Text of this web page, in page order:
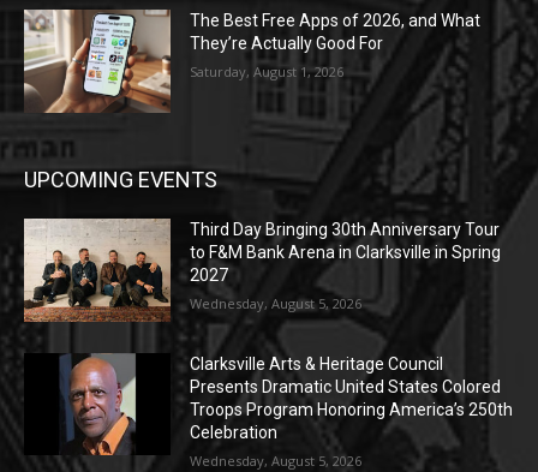
The Best Free Apps of 2026, and What
They’re Actually Good For
Saturday, August 1, 2026
UPCOMING EVENTS
Third Day Bringing 30th Anniversary Tour
to F&M Bank Arena in Clarksville in Spring
2027
Wednesday, August 5, 2026
Clarksville Arts & Heritage Council
Presents Dramatic United States Colored
Troops Program Honoring America’s 250th
Celebration
Wednesday, August 5, 2026